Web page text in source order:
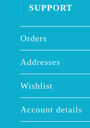
SUPPORT
Orders
Addresses
Wishlist
Account details